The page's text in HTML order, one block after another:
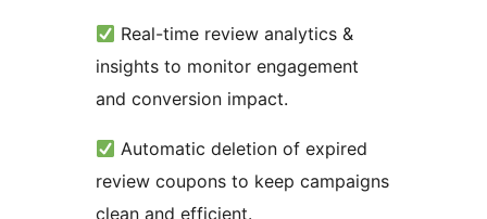
Real-time review analytics &
insights to monitor engagement
and conversion impact.
Automatic deletion of expired
review coupons to keep campaigns
clean and efficient.